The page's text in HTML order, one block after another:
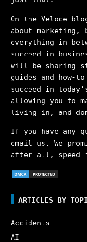
On the Veloce
about marketing,
everything in
succeed in
will be sharing
guides and how-
succeed in
allowing you to
living in, and
If you have any
email us. We
after all, speed
ARTICLES BY
Accidents
AI